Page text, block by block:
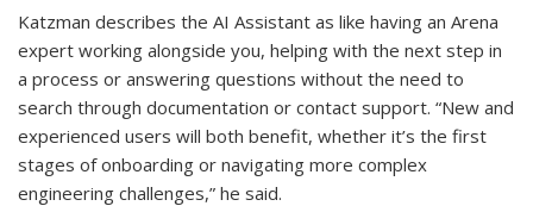
Katzman describes the AI Assistant as like having an Arena
expert working alongside you, helping with the next step in
a process or answering questions without the need to
search through documentation or contact support. “New and
experienced users will both benefit, whether it’s the first
stages of onboarding or navigating more complex
engineering challenges,” he said.